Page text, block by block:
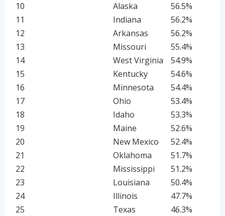
10
Alaska
56.5%
11
Indiana
56.2%
12
Arkansas
56.2%
13
Missouri
55.4%
14
West Virginia
54.9%
15
Kentucky
54.6%
16
Minnesota
54.4%
17
Ohio
53.4%
18
Idaho
53.3%
19
Maine
52.6%
20
New Mexico
52.4%
21
Oklahoma
51.7%
22
Mississippi
51.2%
23
Louisiana
50.4%
24
Illinois
47.7%
25
Texas
46.3%